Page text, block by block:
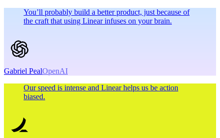
You’ll probably build a better product, just because of
the craft that using Linear infuses on your brain.
Gabriel PealOpenAI
Our speed is intense and Linear helps us be action
biased.